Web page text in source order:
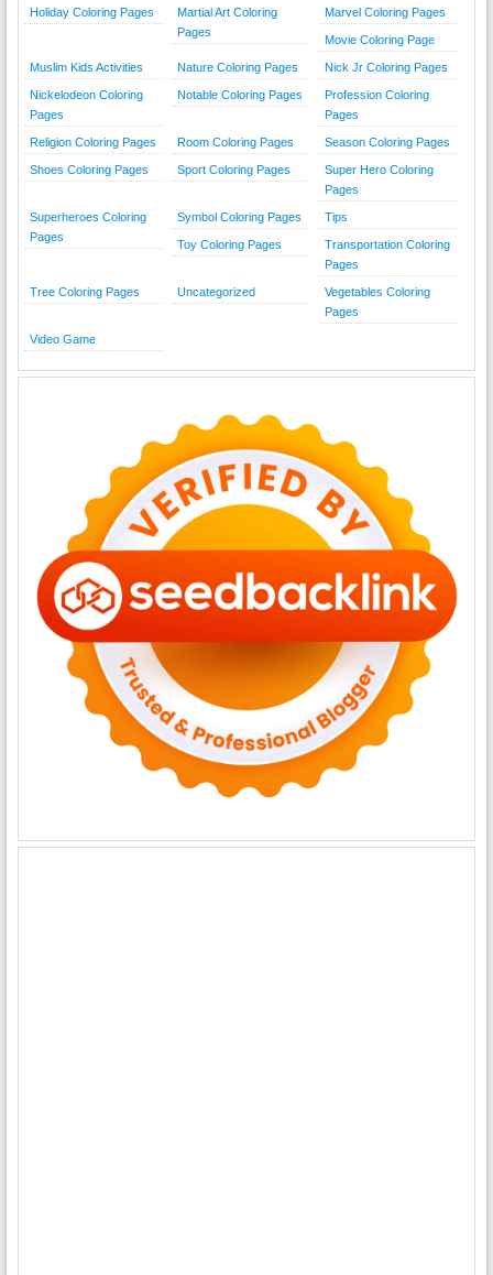
Holiday Coloring Pages
Martial Art Coloring
Pages
Marvel Coloring Pages
Movie Coloring Page
Muslim Kids Activities Nature Coloring Pages Nick Jr Coloring Pages
Nickelodeon Coloring
Pages
Notable Coloring Pages
Profession Coloring
Pages
Religion Coloring Pages Room Coloring Pages Season Coloring Pages
Shoes Coloring Pages Sport Coloring Pages
Super Hero Coloring
Pages
Superheroes Coloring
Pages
Symbol Coloring Pages Tips
Toy Coloring Pages
Transportation Coloring
Pages
Tree Coloring Pages Uncategorized
Vegetables Coloring
Pages
Video Game